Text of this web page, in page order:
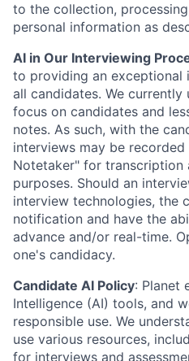
to the collection,
personal information as
AI in Our Interviewing
to providing an exceptional
all candidates. We currently
focus on candidates and
notes. As such, with the
interviews may be recorded
Notetaker" for transcription
purposes. Should an
interview technologies, the
notification and have the
advance and/or real-time.
one's candidacy.
Candidate AI Policy: Planet
Intelligence (AI) tools, and
responsible use. We
use various resources,
for interviews and